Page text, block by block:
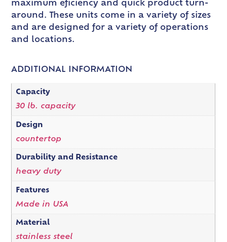
maximum eficiency and quick product turn-
around. These units come in a variety of sizes
and are designed for a variety of operations
and locations.
ADDITIONAL INFORMATION
Capacity
30 lb. capacity
Design
countertop
Durability and Resistance
heavy duty
Features
Made in USA
Material
stainless steel